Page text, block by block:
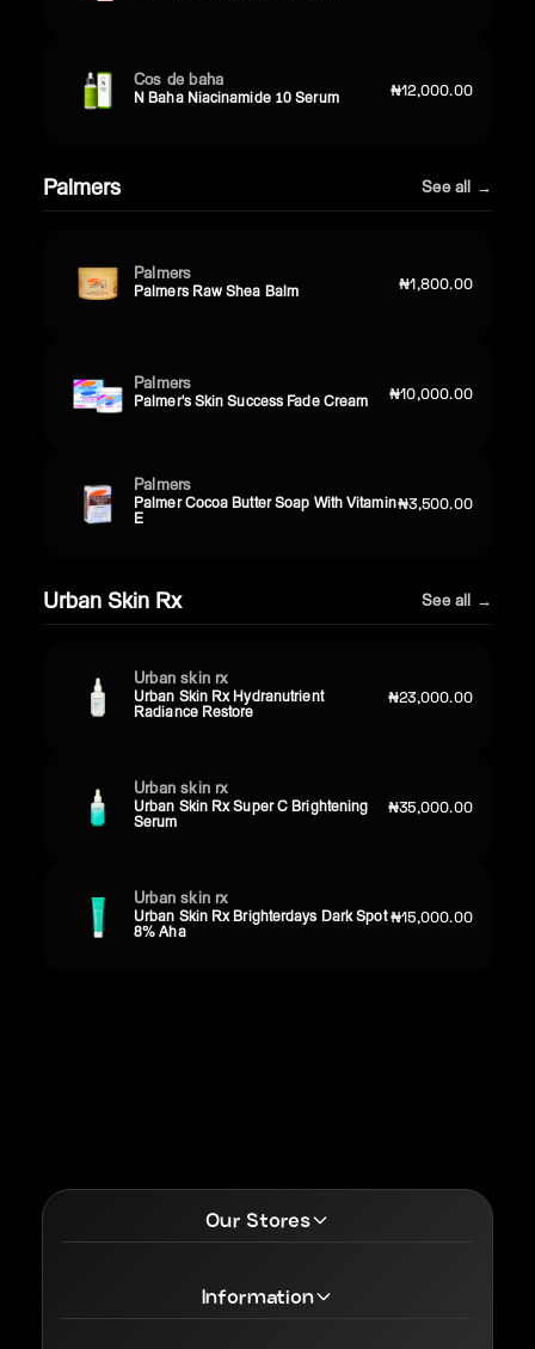
Cos de baha
N Baha Niacinamide 10 Serum ₦12,000.00
Palmers See all →
Palmers
Palmers Raw Shea Balm ₦1,800.00
Palmers
Palmer's Skin Success Fade Cream ₦10,000.00
Palmers
Palmer Cocoa Butter Soap With Vitamin
E
₦3,500.00
Urban Skin Rx See all →
Urban skin rx
Urban Skin Rx Hydranutrient
Radiance Restore
₦23,000.00
Urban skin rx
Urban Skin Rx Super C Brightening
Serum
₦35,000.00
Urban skin rx
Urban Skin Rx Brighterdays Dark Spot
8% Aha
₦15,000.00
Our Stores
Information